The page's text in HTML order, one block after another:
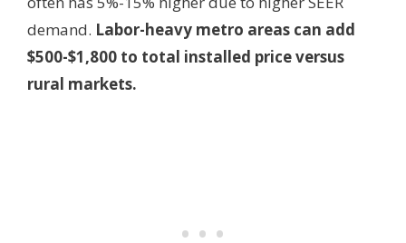
demand. Labor-heavy metro areas can add
$500-$1,800 to total installed price versus
rural markets.